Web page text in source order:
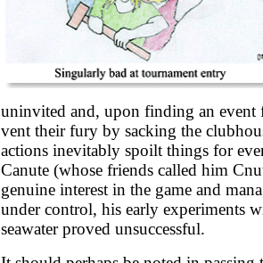
uninvited and, upon finding an
vent their fury by sacking the
actions inevitably spoilt things for
Canute (whose friends called him
genuine interest in the game and
under control, his early experiments
seawater proved unsuccessful.